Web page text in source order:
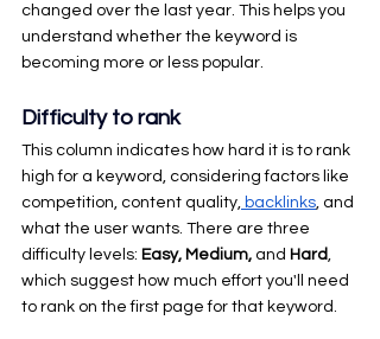
changed over the last year. This helps you
understand whether the keyword is
becoming more or less popular.
Difficulty to rank
This column indicates how hard it is to rank
high for a keyword, considering factors like
competition, content quality, backlinks, and
what the user wants. There are three
difficulty levels: Easy, Medium, and Hard,
which suggest how much effort you'll need
to rank on the first page for that keyword.